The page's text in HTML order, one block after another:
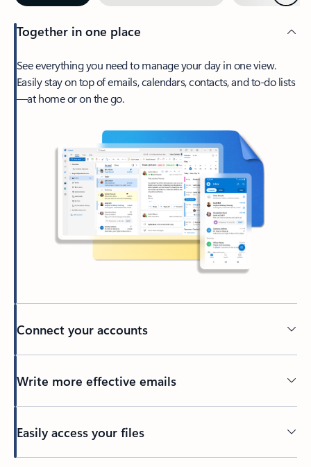
Together in one place
See everything you need to manage your day in one view.
Easily stay on top of emails, calendars, contacts, and to-do lists
—at home or on the go.
Connect your accounts
Write more effective emails
Easily access your files